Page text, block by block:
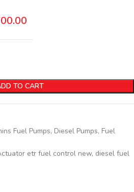
TO CART
Fuel Pumps, Diesel Pumps, Fuel
etr fuel control new, diesel fuel